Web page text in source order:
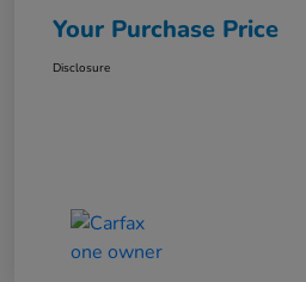
Your Purchase Price
Disclosure